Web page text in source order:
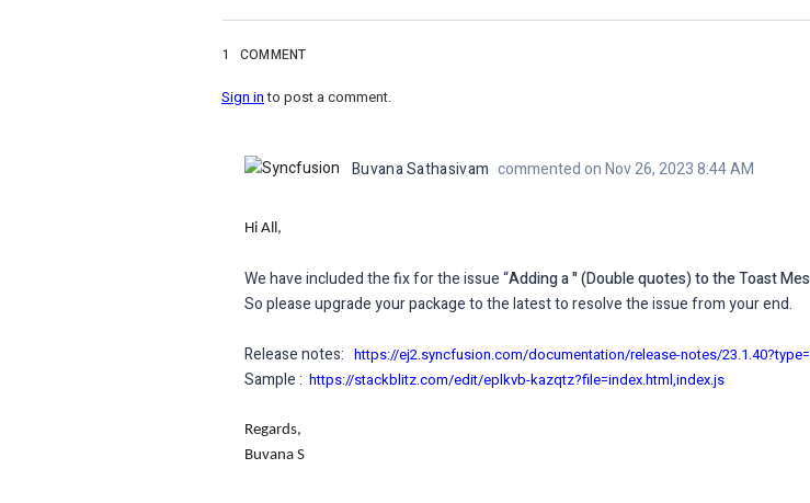
1 COMMENT
Sign into post a comment.
Buvana Sathasivam commented on Nov 26, 2023 8:44 AM
Hi All,
We have included the fix for the issue “Adding a " (Double quotes) to the Toast
So please upgrade your package to the latest to resolve the issue from your end.
Release notes: https://ej2.syncfusion.com/documentation/release-notes/
Sample : https://stackblitz.com/edit/eplkvb-kazqtz?file=index.html,index.js
Regards,
Buvana S